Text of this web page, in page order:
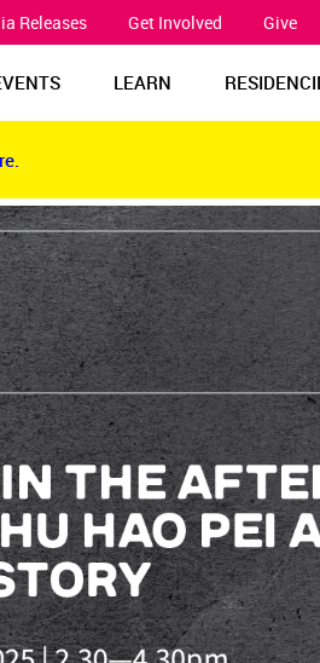
Releases Get Involved Give
LEARN